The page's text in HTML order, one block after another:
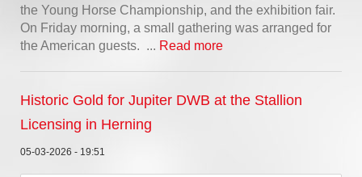
the Young Horse Championship, and the exhibition fair.
On Friday morning, a small gathering was arranged for
the American guests. ... Read more
Historic Gold for Jupiter DWB at the Stallion
Licensing in Herning
05-03-2026 - 19:51